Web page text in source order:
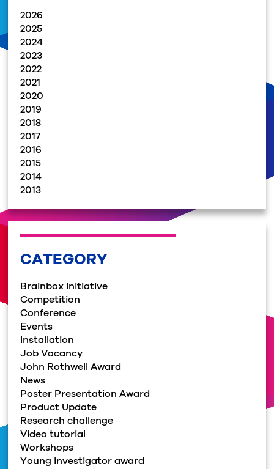
2026
2025
2024
2023
2022
2021
2020
2019
2018
2017
2016
2015
2014
2013
CATEGORY
Brainbox Initiative
Competition
Conference
Events
Installation
Job Vacancy
John Rothwell Award
News
Poster Presentation Award
Product Update
Research challenge
Video tutorial
Workshops
Young investigator award